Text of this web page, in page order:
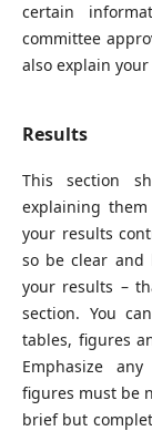
certain
committee
also explain
Results
This section
explaining
your results
so be clear and
your results –
section. You
tables, figures
Emphasize
figures must be
brief but